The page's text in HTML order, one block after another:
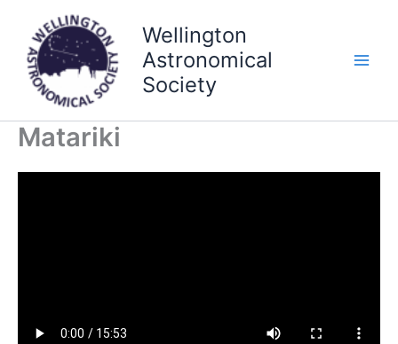
content
Wellington
Astronomical
Society
Matariki